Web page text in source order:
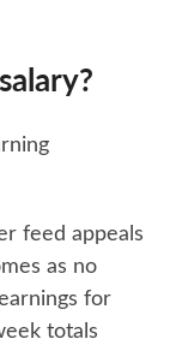
feed appeals
as no
for
totals